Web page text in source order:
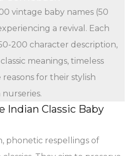
vintage baby names (50
a revival. Each
200 character description,
meanings, timeless
for their stylish
Indian Classic Baby
phonetic respellings of